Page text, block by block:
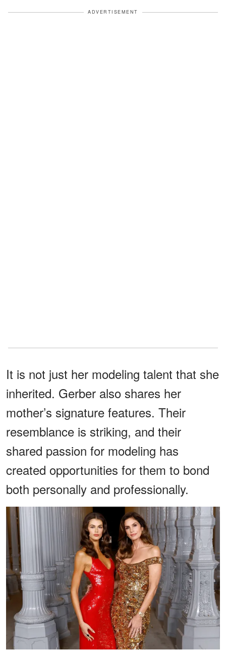
ADVERTISEMENT
It is not just her modeling talent that she
inherited. Gerber also shares her
mother’s signature features. Their
resemblance is striking, and their
shared passion for modeling has
created opportunities for them to bond
both personally and professionally.